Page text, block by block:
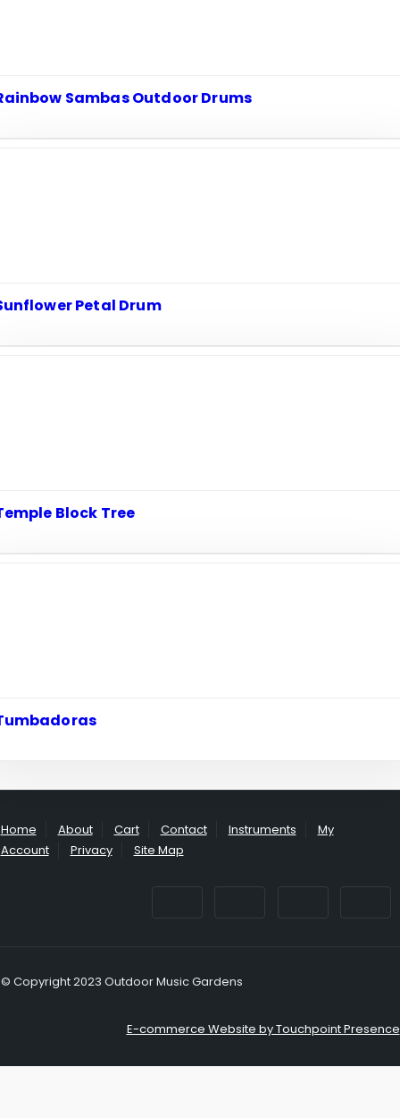
Sambas Outdoor Drums
Petal Drum
Block Tree
Home About Cart Contact Instruments
My
Account
Privacy Site Map
© Copyright 2023 Outdoor Music Gardens
E-commerce Website by Touchpoint Presence